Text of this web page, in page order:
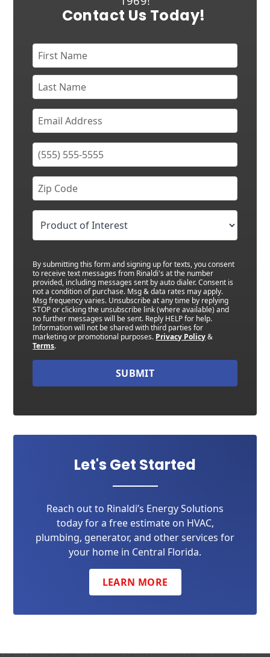
Contact Us Today!
By submitting this form and signing up for texts, you consent
to receive text messages from Rinaldi's at the number
provided, including messages sent by auto dialer. Consent is
not a condition of purchase. Msg & data rates may apply.
Msg frequency varies. Unsubscribe at any time by replying
STOP or clicking the unsubscribe link (where available) and
no further messages will be sent. Reply HELP for help.
Information will not be shared with third parties for
marketing or promotional purposes. Privacy Policy&
Terms.
SUBMIT
Let's Get Started
Reach out to Rinaldi’s Energy Solutions
today for a free estimate on HVAC,
plumbing, generator, and other services for
your home in Central Florida.
LEARN MORE